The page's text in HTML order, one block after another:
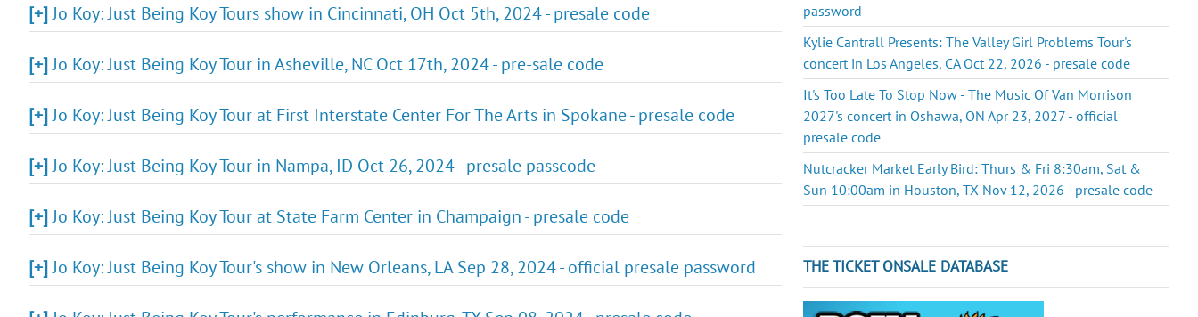
[+]Jo Koy: Just Being Koy Tours show in Cincinnati, OH Oct 5th, 2024 - presale code
[+]Jo Koy: Just Being Koy Tour in Asheville, NC Oct 17th, 2024 - pre-sale code
[+]Jo Koy: Just Being Koy Tour at First Interstate Center For The Arts in Spokane - presale code
[+]Jo Koy: Just Being Koy Tour in Nampa, ID Oct 26, 2024 - presale passcode
[+]Jo Koy: Just Being Koy Tour at State Farm Center in Champaign - presale code
[+]Jo Koy: Just Being Koy Tour's show in New Orleans, LA Sep 28, 2024 - official presale password
password
Kylie Cantrall Presents: The Valley Girl Problems Tour's
concert in Los Angeles, CA Oct 22, 2026 - presale code
It's Too Late To Stop Now - The Music Of Van Morrison
2027's concert in Oshawa, ON Apr 23, 2027 - official
presale code
Nutcracker Market Early Bird: Thurs & Fri 8:30am, Sat &
Sun 10:00am in Houston, TX Nov 12, 2026 - presale code
THE TICKET ONSALE DATABASE